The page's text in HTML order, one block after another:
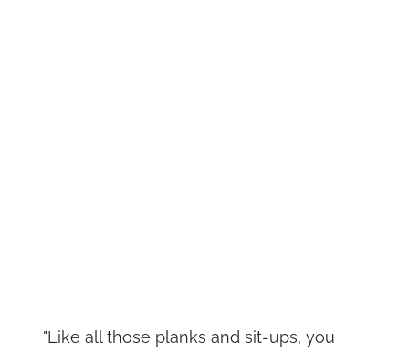
"Like all those planks and sit-ups, you